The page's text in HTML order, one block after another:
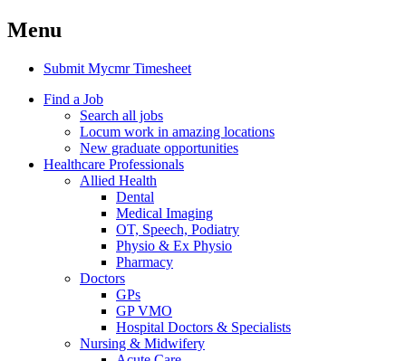
Menu
Submit Mycmr Timesheet
Find a Job
Search all jobs
Locum work in amazing locations
New graduate opportunities
Healthcare Professionals
Allied Health
Dental
Medical Imaging
OT, Speech, Podiatry
Physio & Ex Physio
Pharmacy
Doctors
GPs
GP VMO
Hospital Doctors & Specialists
Nursing & Midwifery